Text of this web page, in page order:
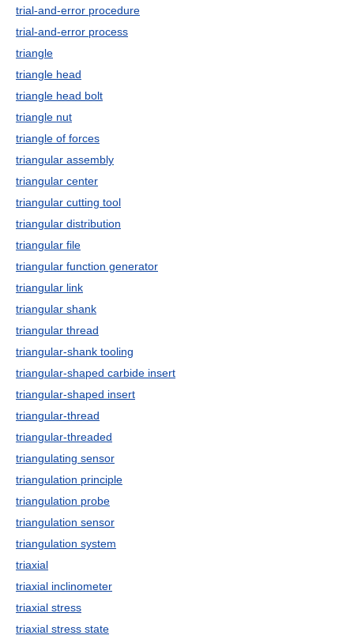
trial-and-error procedure
trial-and-error process
triangle
triangle head
triangle head bolt
triangle nut
triangle of forces
triangular assembly
triangular center
triangular cutting tool
triangular distribution
triangular file
triangular function generator
triangular link
triangular shank
triangular thread
triangular-shank tooling
triangular-shaped carbide insert
triangular-shaped insert
triangular-thread
triangular-threaded
triangulating sensor
triangulation principle
triangulation probe
triangulation sensor
triangulation system
triaxial
triaxial inclinometer
triaxial stress
triaxial stress state